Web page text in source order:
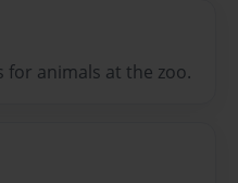
for animals at the zoo.